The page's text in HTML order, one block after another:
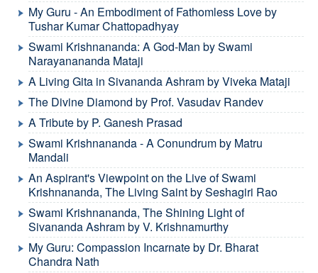
My Guru - An Embodiment of Fathomless Love by
Tushar Kumar Chattopadhyay
Swami Krishnananda: A God-Man by Swami
Narayanananda Mataji
A Living Gita in Sivananda Ashram by Viveka Mataji
The Divine Diamond by Prof. Vasudav Randev
A Tribute by P. Ganesh Prasad
Swami Krishnananda - A Conundrum by Matru
Mandali
An Aspirant's Viewpoint on the Live of Swami
Krishnananda, The Living Saint by Seshagiri Rao
Swami Krishnananda, The Shining Light of
Sivananda Ashram by V. Krishnamurthy
My Guru: Compassion Incarnate by Dr. Bharat
Chandra Nath